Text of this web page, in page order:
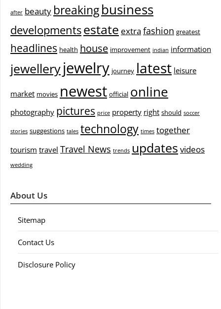
after beauty breakingbusiness
developmentsestate extra fashion greatest
headlines health house improvement indian information
jewelleryjewelry journey latest leisure
market movies newest official online
photography pictures price property right should soccer
stories suggestions tales technology times together
tourism travel Travel News trends updates videos
wedding
About Us
Sitemap
Contact Us
Disclosure Policy